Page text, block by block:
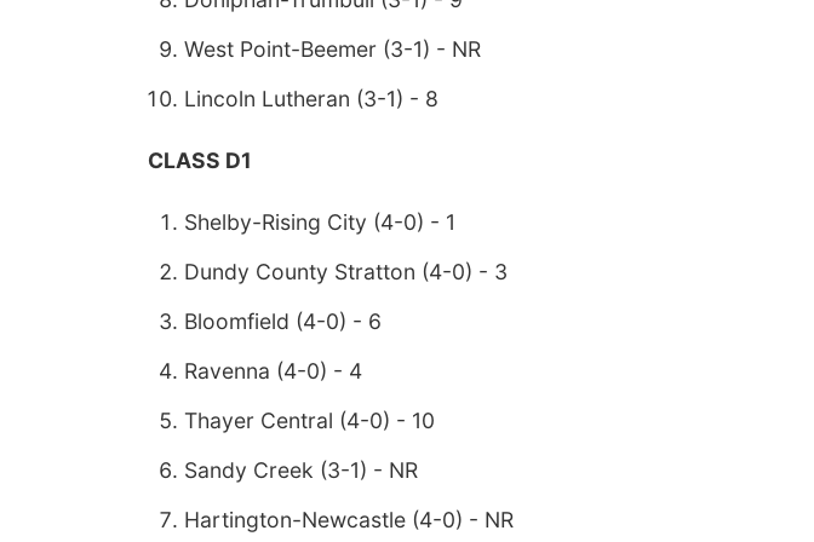
West Point-Beemer (3-1) - NR
Lincoln Lutheran (3-1) - 8
CLASS D1
Shelby-Rising City (4-0) - 1
Dundy County Stratton (4-0) - 3
Bloomfield (4-0) - 6
Ravenna (4-0) - 4
Thayer Central (4-0) - 10
Sandy Creek (3-1) - NR
Hartington-Newcastle (4-0) - NR